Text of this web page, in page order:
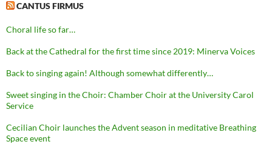
CANTUS FIRMUS
Choral life so far…
Back at the Cathedral for the first time since 2019: Minerva Voices
Back to singing again! Although somewhat differently…
Sweet singing in the Choir: Chamber Choir at the University Carol
Service
Cecilian Choir launches the Advent season in meditative Breathing
Space event